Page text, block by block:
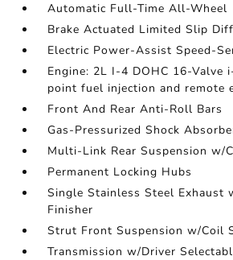
Automatic Full-Time All-Wheel
Brake Actuated Limited Slip
Electric Power-Assist Speed-
Engine: 2L I-4 DOHC 16-Valve
point fuel injection and remote
Front And Rear Anti-Roll Bars
Gas-Pressurized Shock
Multi-Link Rear Suspension w/
Permanent Locking Hubs
Single Stainless Steel Exhaust
Finisher
Strut Front Suspension w/Coil
Transmission w/Driver